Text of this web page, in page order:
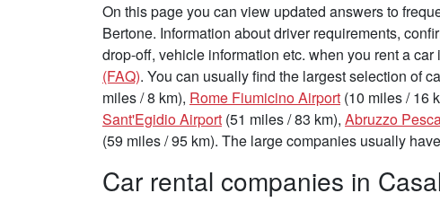
On this page you can view updated answers to
Bertone. Information about driver requirements,
drop-off, vehicle information etc. when you rent a car
(FAQ). You can usually find the largest selection of
miles / 8 km), Rome Fiumicino Airport (10 miles / 16
Sant'Egidio Airport (51 miles / 83 km), Abruzzo
(59 miles / 95 km). The large companies usually
Car rental companies in